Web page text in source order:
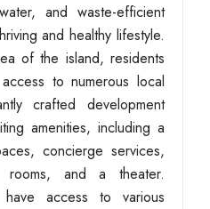
and waste-efficient
and healthy lifestyle.
of the island, residents
to numerous local
crafted development
amenities, including a
concierge services,
rooms, and a theater.
have access to various